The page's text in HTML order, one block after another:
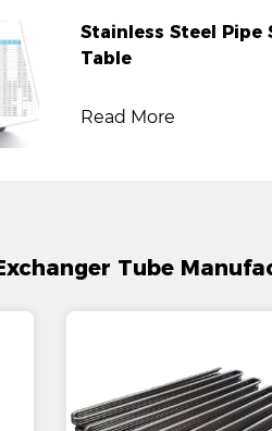
Stainless Steel
Table
Read More
Tube